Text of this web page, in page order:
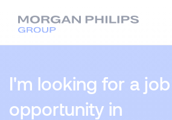
I'm looking for a job
opportunity in